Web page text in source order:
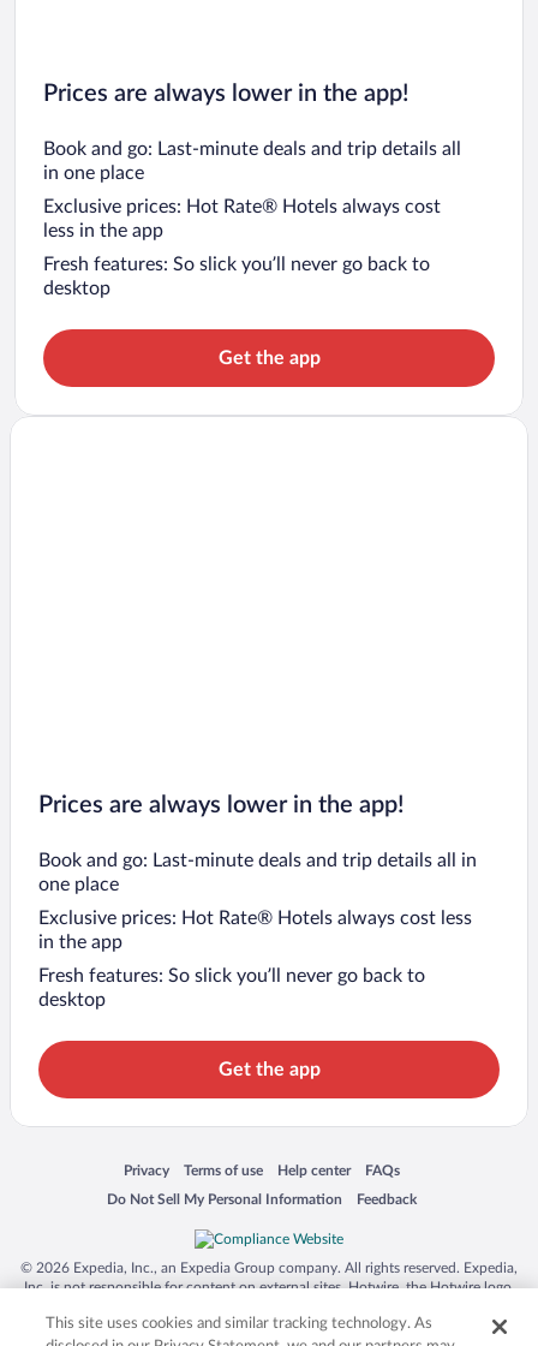
Prices are always lower in the app!
Book and go: Last-minute deals and trip details all
in one place
Exclusive prices: Hot Rate® Hotels always cost
less in the app
Fresh features: So slick you’ll never go back to
desktop
Get the app
Prices are always lower in the app!
Book and go: Last-minute deals and trip details all in
one place
Exclusive prices: Hot Rate® Hotels always cost less
in the app
Fresh features: So slick you’ll never go back to
desktop
Get the app
Privacy
Opens in a new window
Terms of use
Opens in a new window
Help center
Opens in a new window
FAQs
Opens in a new window
Do Not Sell My Personal Information
Opens in a new window Feedback
Opens in a new window
© 2026 Expedia, Inc., an Expedia Group company. All rights reserved. Expedia,
Inc. is not responsible for content on external sites. Hotwire, the Hotwire logo,
trademarks of Expedia, Inc. in the US and/or other countries. Other logos or
This site uses cookies and similar tracking technology. As